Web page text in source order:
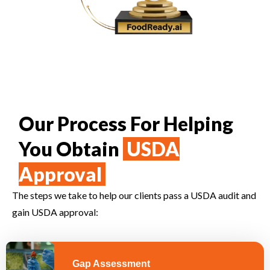
Our Process For Helping
You Obtain USDA
Approval
The steps we take to help our clients pass a USDA audit and
gain USDA approval:
Gap Assessment